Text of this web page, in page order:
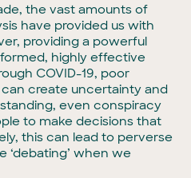
the vast amounts of
have provided us with
providing a powerful
highly effective
COVID-19, poor
create uncertainty and
even conspiracy
to make decisions that
this can lead to perverse
‘debating’ when we